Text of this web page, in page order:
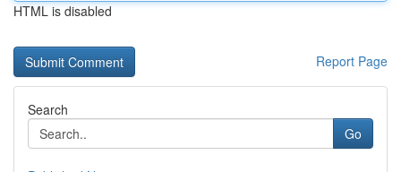
HTML is disabled
Report Page
Search
Go